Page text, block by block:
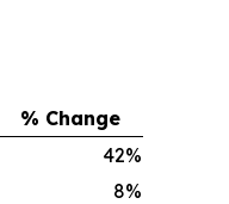
% Change
42%
8%